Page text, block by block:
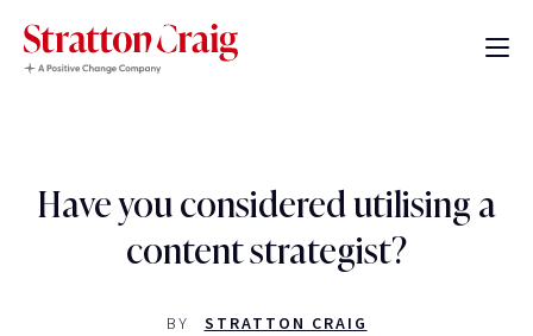
Have you considered utilising a
content strategist?
BY STRATTON CRAIG